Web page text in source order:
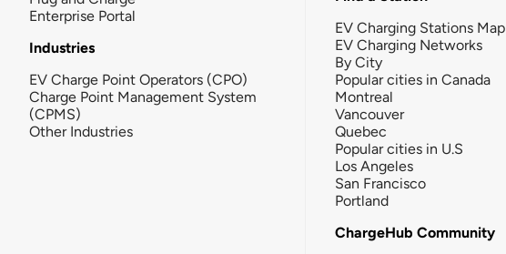
Enterprise Portal
Industries
EV Charge Point Operators (CPO)
Charge Point Management System
(CPMS)
Other Industries
EV Charging Stations Map
EV Charging Networks
By City
Popular cities in Canada
Montreal
Vancouver
Quebec
Popular cities in U.S
Los Angeles
San Francisco
Portland
ChargeHub Community